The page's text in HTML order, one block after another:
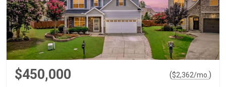
$450,000 ($2,362/mo. )